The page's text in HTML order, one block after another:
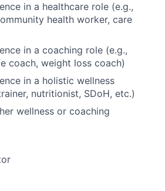
in a healthcare role (e.g.,
health worker, care
in a coaching role (e.g.,
coach, weight loss coach)
in a holistic wellness
nutritionist, SDoH, etc.)
wellness or coaching